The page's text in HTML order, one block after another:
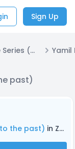
Sign Up
Zelda Multiverse Series (Part 2)
past)
to the past) in Zelda Multiverse Series (Part 2)